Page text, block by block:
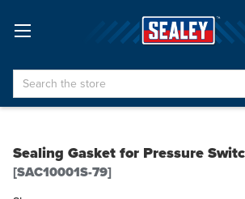
Search
Sealing Gasket for Pressure
[SAC10001S-79]